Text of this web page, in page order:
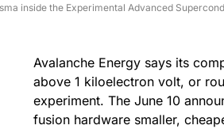
inside the Experimental Advanced
Avalanche Energy says its
above 1 kiloelectron volt, or
experiment. The June 10
fusion hardware smaller,